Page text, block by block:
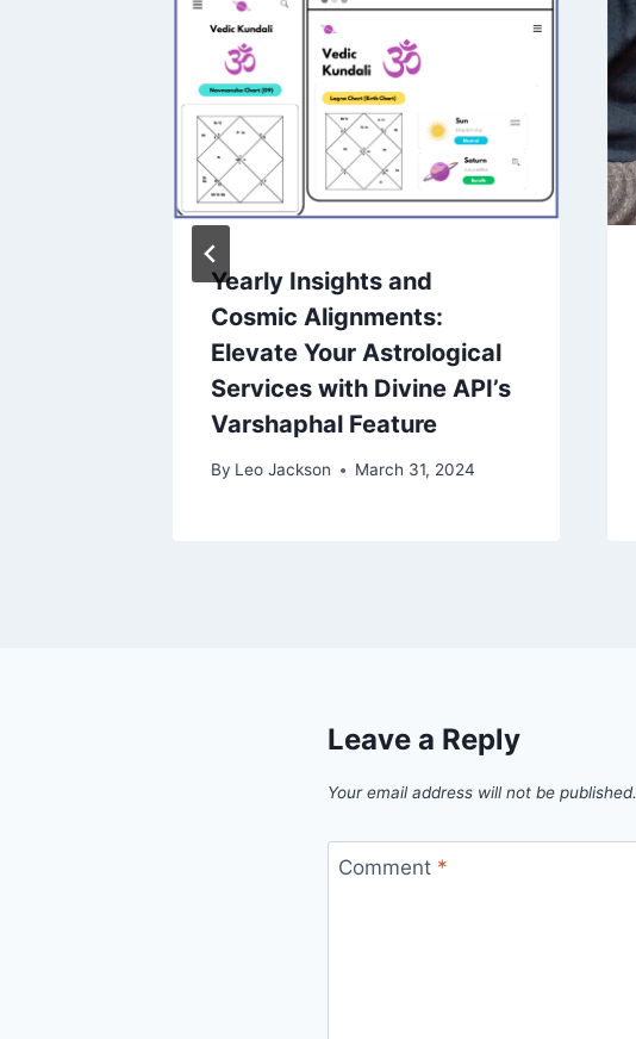
Yearly Insights and
Cosmic Alignments:
Elevate Your Astrological
Services with Divine API’s
Varshaphal Feature
By Leo Jackson March 31, 2024
Leave a Reply
Your email address will not be published.
Comment *